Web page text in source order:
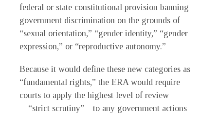
federal or state constitutional provision banning
government discrimination on the grounds of
“sexual orientation,” “gender identity,” “gender
expression,” or “reproductive autonomy.”
Because it would define these new categories as
“fundamental rights,” the ERA would require
courts to apply the highest level of review
—“strict scrutiny”—to any government actions